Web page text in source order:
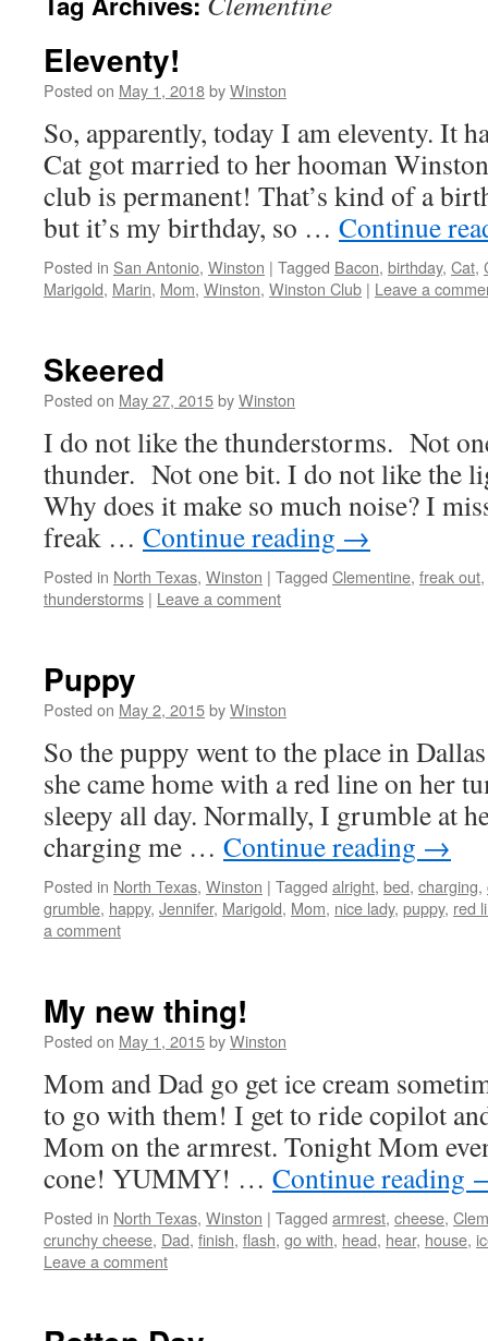
Eleventy!
Posted on May 1, 2018byWinston
So, apparently, today I am eleventy. It
Cat got married to her hooman
club is permanent! That’s kind of a
but it’s my birthday, so … Continue
Posted in San Antonio, Winston | Tagged Bacon, birthday, Cat,
Marigold, Marin, Mom, Winston, Winston Club | Leave a
Skeered
Posted on May 27, 2015byWinston
I do not like the thunderstorms. Not
thunder. Not one bit. I do not like the
Why does it make so much noise? I
freak … Continue reading →
Posted in North Texas, Winston | Tagged Clementine, freak out,
thunderstorms | Leave a comment
Puppy
Posted on May 2, 2015byWinston
So the puppy went to the place in
she came home with a red line on her
sleepy all day. Normally, I grumble at
charging me … Continue reading →
Posted in North Texas, Winston | Tagged alright, bed, charging,
grumble, happy, Jennifer, Marigold, Mom, nice lady, puppy, red
a comment
My new thing!
Posted on May 1, 2015byWinston
Mom and Dad go get ice cream
to go with them! I get to ride copilot
Mom on the armrest. Tonight Mom
cone! YUMMY! … Continue reading
Posted in North Texas, Winston | Tagged armrest, cheese,
crunchy cheese, Dad, finish, flash, go with, head, hear, house,
Leave a comment